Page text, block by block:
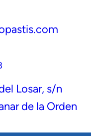
Losar, s/n
de la Orden